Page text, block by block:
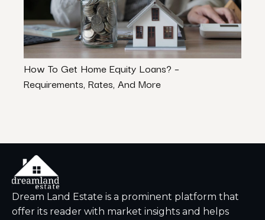
How To Get Home Equity Loans? –
Requirements, Rates, And More
Dream Land Estate is a prominent platform that
offer its reader with market insights and helps